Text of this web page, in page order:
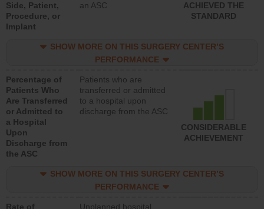
Side, Patient,
Procedure, or
Implant
an ASC
ACHIEVED THE
STANDARD
SHOW MORE ON THIS SURGERY CENTER’S
PERFORMANCE
Percentage of
Patients Who
Are Transferred
or Admitted to
a Hospital
Upon
Discharge from
the ASC
Patients who are
transferred or admitted
to a hospital upon
discharge from the ASC
CONSIDERABLE
ACHIEVEMENT
SHOW MORE ON THIS SURGERY CENTER’S
PERFORMANCE
Rate of
Unplanned hospital